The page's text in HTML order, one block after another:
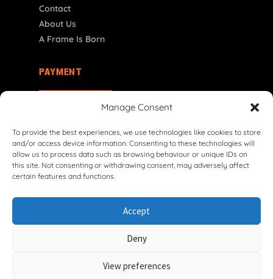
Manage Consent
To provide the best experiences, we use technologies like cookies to store
and/or access device information. Consenting to these technologies will
allow us to process data such as browsing behaviour or unique IDs on
this site. Not consenting or withdrawing consent, may adversely affect
certain features and functions.
Accept
Deny
View preferences
Contact
About Us
A Frame Is Born
PAYMENT
© 2026 VG Classic Frames & Parts — Lasco Twente B.V.
Shipping Policy